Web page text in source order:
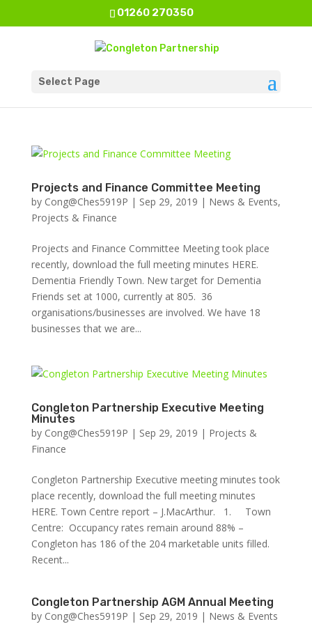
01260 270350
Select Page
Projects and Finance Committee Meeting
by Cong@Ches5919P | Sep 29, 2019 | News & Events,
Projects & Finance
Projects and Finance Committee Meeting took place
recently, download the full meeting minutes HERE.
Dementia Friendly Town. New target for Dementia
Friends set at 1000, currently at 805. 36
organisations/businesses are involved. We have 18
businesses that we are...
Congleton Partnership Executive Meeting
Minutes
by Cong@Ches5919P | Sep 29, 2019 | Projects &
Finance
Congleton Partnership Executive meeting minutes took
place recently, download the full meeting minutes
HERE. Town Centre report – J.MacArthur. 1. Town
Centre: Occupancy rates remain around 88% –
Congleton has 186 of the 204 marketable units filled.
Recent...
Congleton Partnership AGM Annual Meeting
by Cong@Ches5919P | Sep 29, 2019 | News & Events